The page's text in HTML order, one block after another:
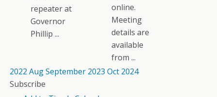
repeater at
Governor
Phillip ...
online.
Meeting
details are
available
from ...
2022 AugSeptember 2023 Oct 2024
Subscribe